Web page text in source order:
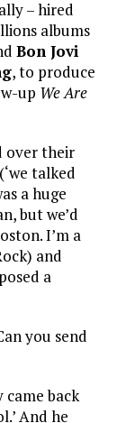
– hired
albums
Bon Jovi
, to produce
up We Are
over their
talked
a huge
but we’d
I’m a
and
a
you send
came back
And he